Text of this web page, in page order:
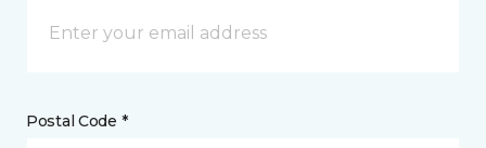
Postal Code *